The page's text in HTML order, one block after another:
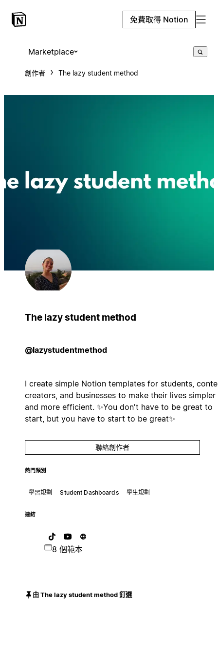
免費取得 Notion
Marketplace
創作者 The lazy student method
The lazy student method
@lazystudentmethod
I create simple Notion templates for students,
creators, and businesses to make their lives simpler
and more efficient. ✨You don't have to be great to
start, but you have to start to be great✨
聯絡創作者
熱門類別
學習規劃 Student Dashboards 學生規劃
連結
8 個範本
由 The lazy student method 釘選